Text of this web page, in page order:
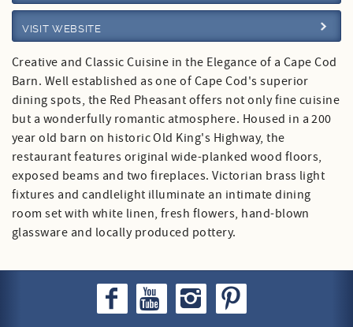
Specials
VISIT WEBSITE
Creative and Classic Cuisine in the Elegance of a Cape Cod
Barn. Well established as one of Cape Cod's superior
dining spots, the Red Pheasant offers not only fine cuisine
but a wonderfully romantic atmosphere. Housed in a 200
year old barn on historic Old King's Highway, the
restaurant features original wide-planked wood floors,
exposed beams and two fireplaces. Victorian brass light
fixtures and candlelight illuminate an intimate dining
room set with white linen, fresh flowers, hand-blown
glassware and locally produced pottery.